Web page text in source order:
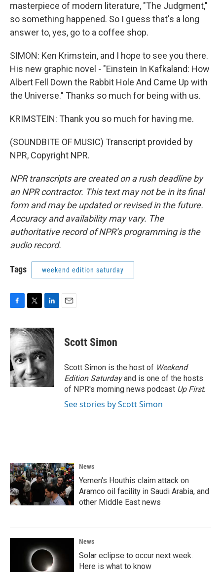
masterpiece of modern literature, "The Judgment,"
so something happened. So I guess that's a long
answer to, yes, go to a coffee shop.
SIMON: Ken Krimstein, and I hope to see you there.
His new graphic novel - "Einstein In Kafkaland: How
Albert Fell Down the Rabbit Hole And Came Up with
the Universe." Thanks so much for being with us.
KRIMSTEIN: Thank you so much for having me.
(SOUNDBITE OF MUSIC) Transcript provided by
NPR, Copyright NPR.
NPR transcripts are created on a rush deadline by
an NPR contractor. This text may not be in its final
form and may be updated or revised in the future.
Accuracy and availability may vary. The
authoritative record of NPR’s programming is the
audio record.
Tags weekend edition saturday
c
e
b
o
o
k
i
t
t
e
r
n
k
d
I
n
Scott Simon
Scott Simon is the host of Weekend
Edition Saturdayand is one of the hosts
of NPR's morning news podcast Up First.
See stories by Scott Simon
News
Yemen's Houthis claim attack on
Aramco oil facility in Saudi Arabia, and
other Middle East news
News
Solar eclipse to occur next week.
Here is what to know